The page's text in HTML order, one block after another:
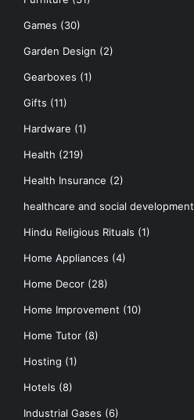
Games (30)
Garden Design (2)
Gearboxes (1)
Gifts (11)
Hardware (1)
Health (219)
Health Insurance (2)
healthcare and social development
Hindu Religious Rituals (1)
Home Appliances (4)
Home Decor (28)
Home Improvement (10)
Home Tutor (8)
Hosting (1)
Hotels (8)
Industrial Gases (6)